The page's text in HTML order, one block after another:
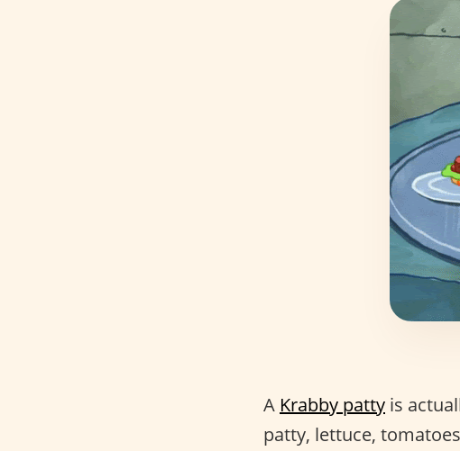
A Krabby patty is
patty, lettuce,